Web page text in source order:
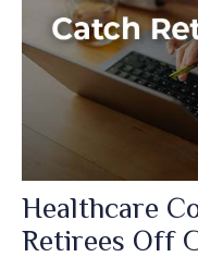
Healthcare
Retirees Off